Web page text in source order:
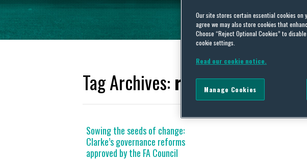
Tag Archives: reform
Sowing the seeds of change:
Clarke’s governance reforms
approved by the FA Council
Our site stores certain essential cookies on
agree we may also store cookies that
Choose “Reject Optional Cookies” to
cookie settings.
Read our cookie notice.
Manage Cookies